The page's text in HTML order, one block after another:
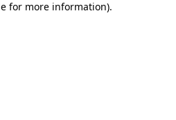
for more information).